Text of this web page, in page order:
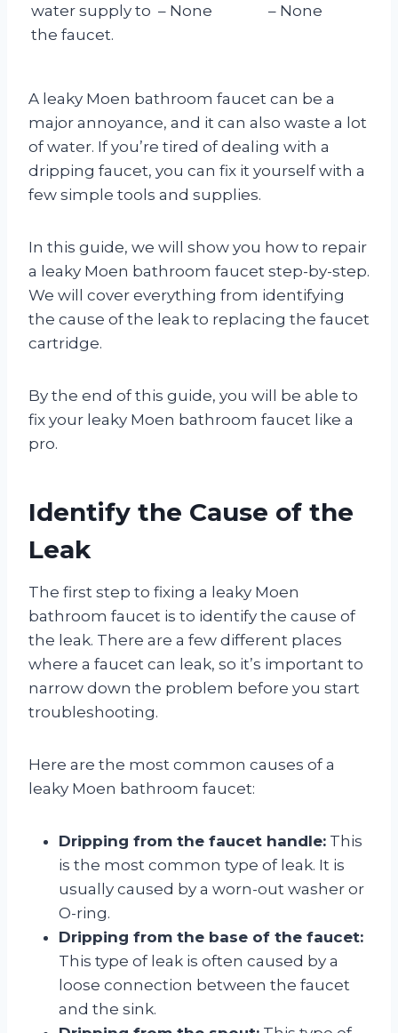
water supply to
the faucet.
– None – None
A leaky Moen bathroom faucet can be a
major annoyance, and it can also waste a lot
of water. If you’re tired of dealing with a
dripping faucet, you can fix it yourself with a
few simple tools and supplies.
In this guide, we will show you how to repair
a leaky Moen bathroom faucet step-by-step.
We will cover everything from identifying
the cause of the leak to replacing the faucet
cartridge.
By the end of this guide, you will be able to
fix your leaky Moen bathroom faucet like a
pro.
Identify the Cause of the
Leak
The first step to fixing a leaky Moen
bathroom faucet is to identify the cause of
the leak. There are a few different places
where a faucet can leak, so it’s important to
narrow down the problem before you start
troubleshooting.
Here are the most common causes of a
leaky Moen bathroom faucet:
Dripping from the faucet handle: This
is the most common type of leak. It is
usually caused by a worn-out washer or
O-ring.
Dripping from the base of the faucet:
This type of leak is often caused by a
loose connection between the faucet
and the sink.